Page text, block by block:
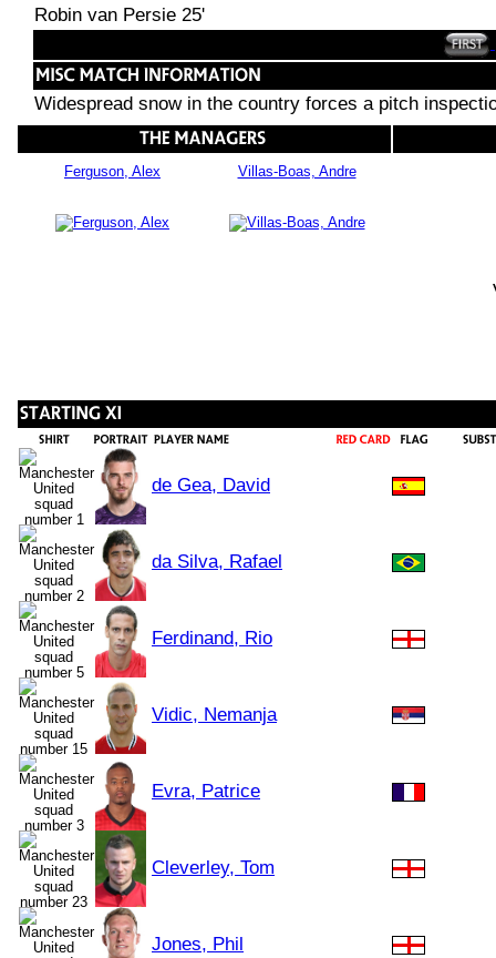
Robin van Persie 25'
Widespread snow in the country forces a pitch
Ferguson, Alex Villas-Boas, Andre
de Gea, David
da Silva, Rafael
Ferdinand, Rio
Vidic, Nemanja
Evra, Patrice
Cleverley, Tom
Jones, Phil